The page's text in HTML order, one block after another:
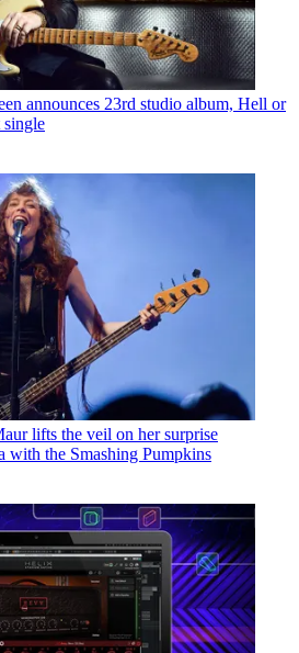
announces 23rd studio album, Hell or
single
lifts the veil on her surprise
with the Smashing Pumpkins